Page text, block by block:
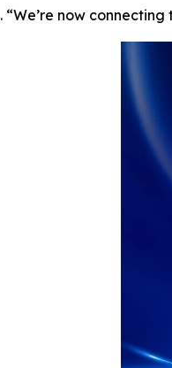
. “We’re now